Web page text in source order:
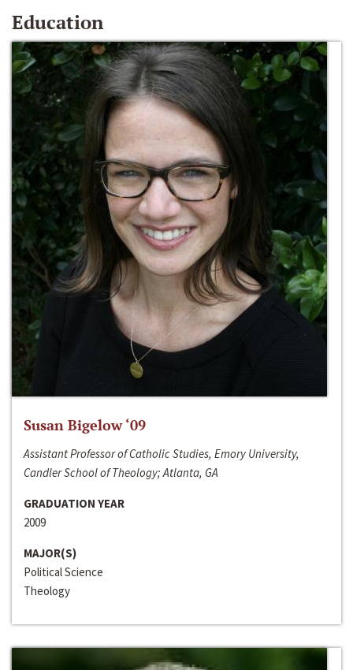
Education
Susan Bigelow ‘09
Assistant Professor of Catholic Studies, Emory University,
Candler School of Theology; Atlanta, GA
GRADUATION YEAR
2009
MAJOR(S)
Political Science
Theology